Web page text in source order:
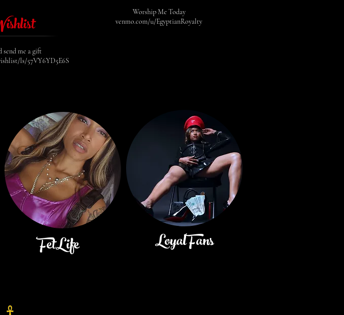
send me a gift
ls/57VY6YD5E6S
Worship Me Today
venmo.com/u/EgyptianRoyalty
FetLife LoyalFans